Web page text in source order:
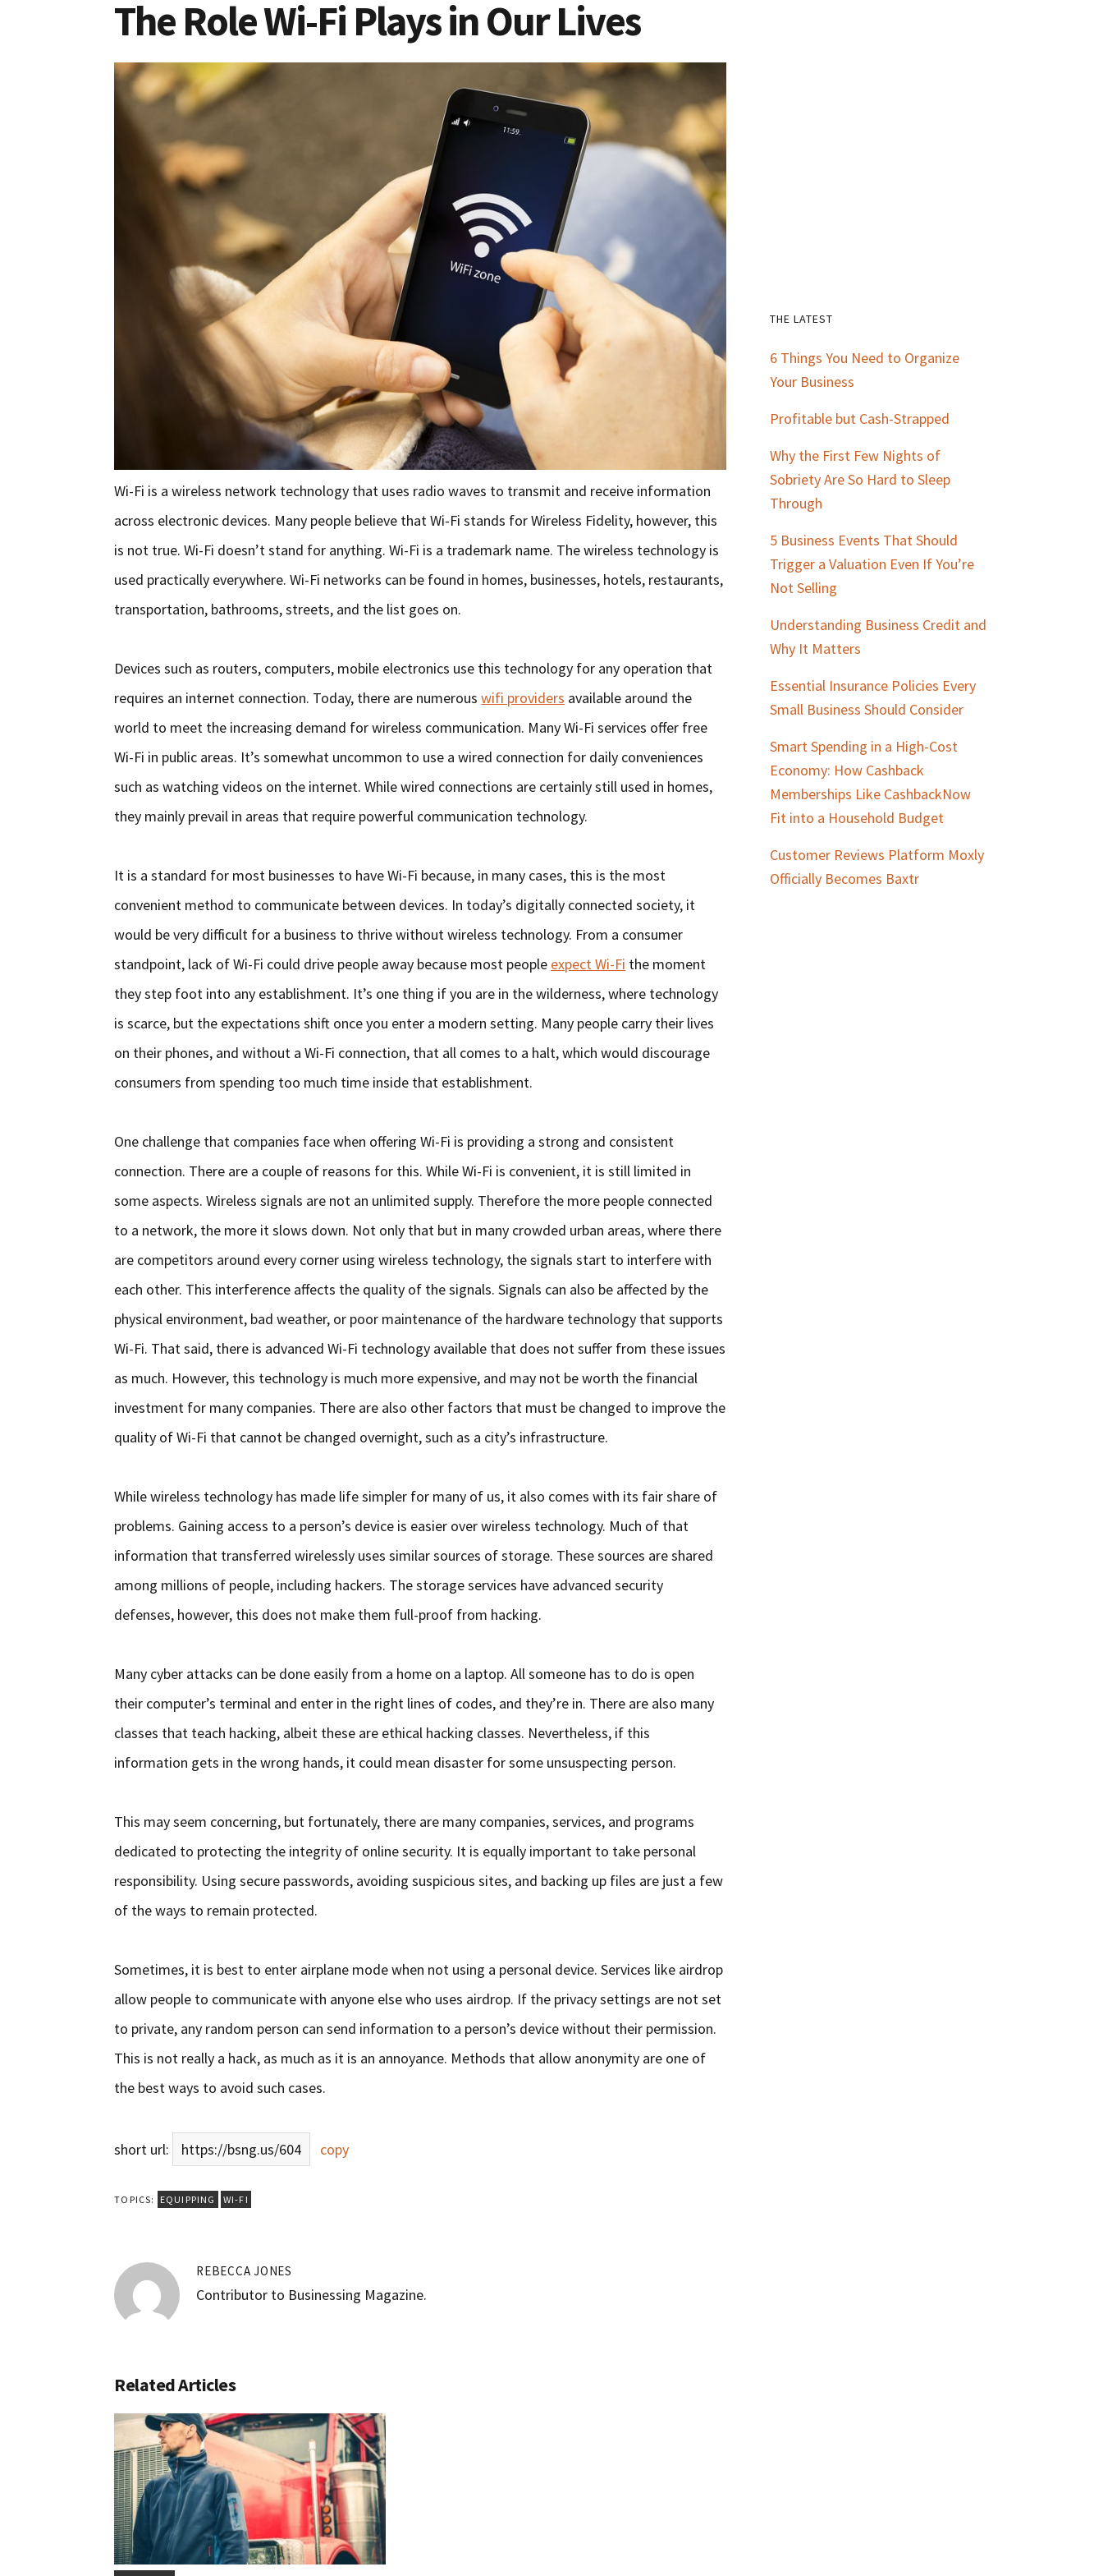
The Role Wi-Fi Plays in Our Lives
Wi-Fi is a wireless network technology that uses radio waves to transmit and receive information
across electronic devices. Many people believe that Wi-Fi stands for Wireless Fidelity, however, this
is not true. Wi-Fi doesn’t stand for anything. Wi-Fi is a trademark name. The wireless technology is
used practically everywhere. Wi-Fi networks can be found in homes, businesses, hotels, restaurants,
transportation, bathrooms, streets, and the list goes on.
Devices such as routers, computers, mobile electronics use this technology for any operation that
requires an internet connection. Today, there are numerouswifi providers available around the
world to meet the increasing demand for wireless communication. Many Wi-Fi services offer free
Wi-Fi in public areas. It’s somewhat uncommon to use a wired connection for daily conveniences
such as watching videos on the internet. While wired connections are certainly still used in homes,
they mainly prevail in areas that require powerful communication technology.
It is a standard for most businesses to have Wi-Fi because, in many cases, this is the most
convenient method to communicate between devices. In today’s digitally connected society, it
would be very difficult for a business to thrive without wireless technology. From a consumer
standpoint, lack of Wi-Fi could drive people away because most people expect Wi-Fi the moment
they step foot into any establishment. It’s one thing if you are in the wilderness, where technology
is scarce, but the expectations shift once you enter a modern setting. Many people carry their lives
on their phones, and without a Wi-Fi connection, that all comes to a halt, which would discourage
consumers from spending too much time inside that establishment.
One challenge that companies face when offering Wi-Fi is providing a strong and consistent
connection. There are a couple of reasons for this. While Wi-Fi is convenient, it is still limited in
some aspects. Wireless signals are not an unlimited supply. Therefore the more people connected
to a network, the more it slows down. Not only that but in many crowded urban areas, where there
are competitors around every corner using wireless technology, the signals start to interfere with
each other. This interference affects the quality of the signals. Signals can also be affected by the
physical environment, bad weather, or poor maintenance of the hardware technology that supports
Wi-Fi. That said, there is advanced Wi-Fi technology available that does not suffer from these issues
as much. However, this technology is much more expensive, and may not be worth the financial
investment for many companies. There are also other factors that must be changed to improve the
quality of Wi-Fi that cannot be changed overnight, such as a city’s infrastructure.
While wireless technology has made life simpler for many of us, it also comes with its fair share of
problems. Gaining access to a person’s device is easier over wireless technology. Much of that
information that transferred wirelessly uses similar sources of storage. These sources are shared
among millions of people, including hackers. The storage services have advanced security
defenses, however, this does not make them full-proof from hacking.
Many cyber attacks can be done easily from a home on a laptop. All someone has to do is open
their computer’s terminal and enter in the right lines of codes, and they’re in. There are also many
classes that teach hacking, albeit these are ethical hacking classes. Nevertheless, if this
information gets in the wrong hands, it could mean disaster for some unsuspecting person.
This may seem concerning, but fortunately, there are many companies, services, and programs
dedicated to protecting the integrity of online security. It is equally important to take personal
responsibility. Using secure passwords, avoiding suspicious sites, and backing up files are just a few
of the ways to remain protected.
Sometimes, it is best to enter airplane mode when not using a personal device. Services like airdrop
allow people to communicate with anyone else who uses airdrop. If the privacy settings are not set
to private, any random person can send information to a person’s device without their permission.
This is not really a hack, as much as it is an annoyance. Methods that allow anonymity are one of
the best ways to avoid such cases.
short url: https://bsng.us/604 copy
TOPICS: EQUIPPING WI-FI
REBECCA JONES
Contributor to Businessing Magazine.
Primary
Sidebar
THE LATEST
6 Things You Need to Organize
Your Business
Profitable but Cash-Strapped
Why the First Few Nights of
Sobriety Are So Hard to Sleep
Through
5 Business Events That Should
Trigger a Valuation Even If You’re
Not Selling
Understanding Business Credit and
Why It Matters
Essential Insurance Policies Every
Small Business Should Consider
Smart Spending in a High-Cost
Economy: How Cashback
Memberships Like CashbackNow
Fit into a Household Budget
Customer Reviews Platform Moxly
Officially Becomes Baxtr
Related Articles